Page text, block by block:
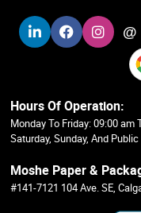
@
Hours Of Operation:
Monday To Friday: 09:00 am
Saturday, Sunday, And
Moshe Paper &
#141-7121 104 Ave. SE,